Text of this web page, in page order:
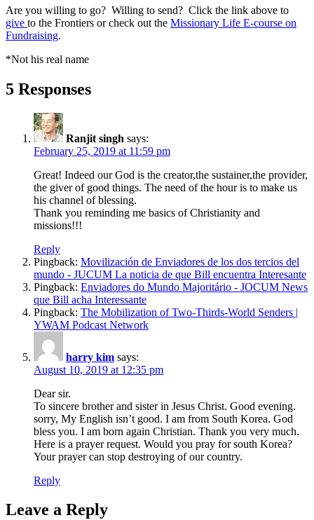
Are you willing to go? Willing to send? Click the link above to
give to the Frontiers or check out the Missionary Life E-course on
Fundraising.
*Not his real name
5 Responses
Ranjit singh says:
February 25, 2019 at 11:59 pm
Great! Indeed our God is the creator,the sustainer,the provider,
the giver of good things. The need of the hour is to make us
his channel of blessing.
Thank you reminding me basics of Christianity and
missions!!!
Reply
Pingback: Movilización de Enviadores de los dos tercios del
mundo - JUCUM La noticia de que Bill encuentra Interesante
Pingback: Enviadores do Mundo Majoritário - JOCUM News
que Bill acha Interessante
Pingback: The Mobilization of Two-Thirds-World Senders |
YWAM Podcast Network
harry kim says:
August 10, 2019 at 12:35 pm
Dear sir.
To sincere brother and sister in Jesus Christ. Good evening.
sorry, My English isn’t good. I am from South Korea. God
bless you. I am born again Christian. Thank you very much.
Here is a prayer request. Would you pray for south Korea?
Your prayer can stop destroying of our country.
Reply
Leave a Reply